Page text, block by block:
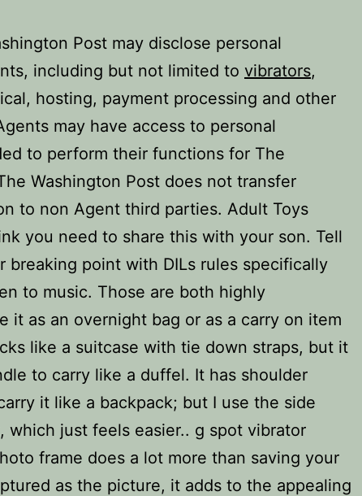
Post may disclose personal
including but not limited to vibrators,
hosting, payment processing and other
may have access to personal
to perform their functions for The
Washington Post does not transfer
to non Agent third parties. Adult Toys
you need to share this with your son. Tell
breaking point with DILs rules specifically
to music. Those are both highly
it as an overnight bag or as a carry on item
like a suitcase with tie down straps, but it
to carry like a duffel. It has shoulder
it like a backpack; but I use the side
which just feels easier.. g spot vibrator
frame does a lot more than saving your
as the picture, it adds to the appealing